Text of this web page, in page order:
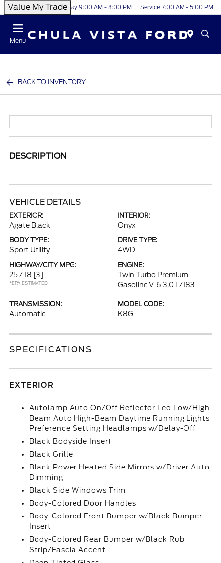
Value My TradeToday 9:00 AM - 8:00 PM Service 7:00 AM - 5:00 PM
Menu
BACK TO INVENTORY
DESCRIPTION
VEHICLE DETAILS
EXTERIOR:
Agate Black
INTERIOR:
Onyx
BODY TYPE:
Sport Utility
DRIVE TYPE:
4WD
HIGHWAY/CITY MPG:
25 / 18 [3]
*EPA ESTIMATED
ENGINE:
Twin Turbo Premium
Gasoline V-6 3.0 L/183
TRANSMISSION:
Automatic
MODEL CODE:
K8G
SPECIFICATIONS
EXTERIOR
Autolamp Auto On/Off Reflector Led Low/High
Beam Auto High-Beam Daytime Running Lights
Preference Setting Headlamps w/Delay-Off
Black Bodyside Insert
Black Grille
Black Power Heated Side Mirrors w/Driver Auto
Dimming
Black Side Windows Trim
Body-Colored Door Handles
Body-Colored Front Bumper w/Black Bumper
Insert
Body-Colored Rear Bumper w/Black Rub
Strip/Fascia Accent